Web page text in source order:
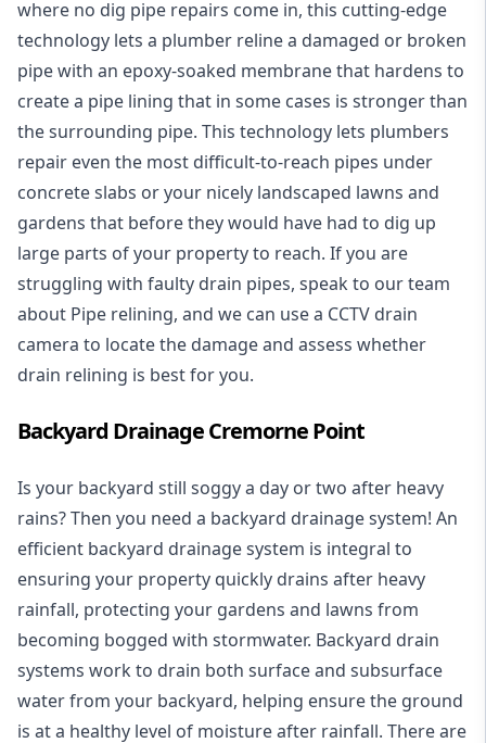
where no dig pipe repairs come in, this cutting-edge
technology lets a plumber reline a damaged or broken
pipe with an epoxy-soaked membrane that hardens to
create a pipe lining that in some cases is stronger than
the surrounding pipe. This technology lets plumbers
repair even the most difficult-to-reach pipes under
concrete slabs or your nicely landscaped lawns and
gardens that before they would have had to dig up
large parts of your property to reach. If you are
struggling with faulty drain pipes, speak to our team
about Pipe relining, and we can use a CCTV drain
camera to locate the damage and assess whether
drain relining is best for you.
Backyard Drainage Cremorne Point
Is your backyard still soggy a day or two after heavy
rains? Then you need a backyard drainage system! An
efficient backyard drainage system is integral to
ensuring your property quickly drains after heavy
rainfall, protecting your gardens and lawns from
becoming bogged with stormwater. Backyard drain
systems work to drain both surface and subsurface
water from your backyard, helping ensure the ground
is at a healthy level of moisture after rainfall. There are